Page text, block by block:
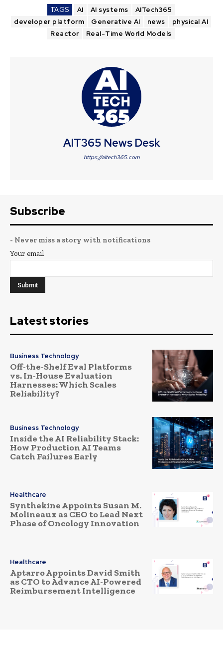
TAGS AI AI systems
AITech365
developer platform
Generative AI news
physical AI
Reactor
Real-Time World Models
AIT365 News Desk
https://aitech365.com
Subscribe
- Never miss a story with notifications
Your email
Latest stories
Business Technology
Off-the-Shelf Eval Platforms
vs. In-House Evaluation
Harnesses: Which Scales
Reliability?
Business Technology
Inside the AI Reliability Stack:
How Production AI Teams
Catch Failures Early
Healthcare
Synthekine Appoints Susan M.
Molineaux as CEO to Lead Next
Phase of Oncology Innovation
Healthcare
Aptarro Appoints David Smith
as CTO to Advance AI-Powered
Reimbursement Intelligence